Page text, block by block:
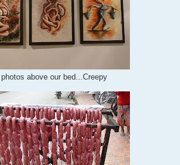
above our bed...Creepy